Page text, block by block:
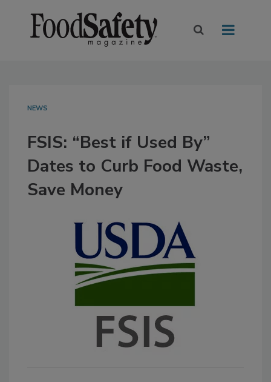
NEWS
FSIS: “Best if Used By”
Dates to Curb Food Waste,
Save Money